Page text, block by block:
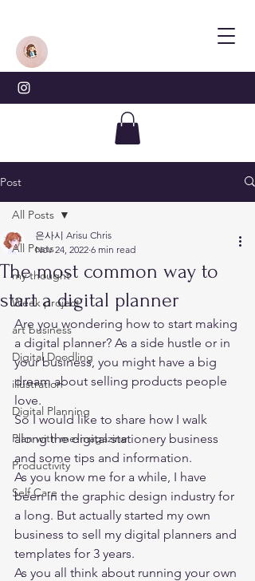
Post
All Posts
my thought
Week project
art business
Digital Doodling
illustration
Digital Planning
Plan with me-magazine
Productivity
Self Care
All Posts
The most common way to
start a digital planner
은사시 Arisu Chris
Nov 24, 2022 6 min read
Are you wondering how to start making
a digital planner? As a side hustle or in
your business, you might have a big
dream about selling products people
love.
So I would like to share how I walk
along the digital stationery business
and some tips and information.
As you know me for a while, I have
been in the graphic design industry for
a long. But actually started my own
business to sell my digital planners and
templates for 3 years.
As you all think about running your own